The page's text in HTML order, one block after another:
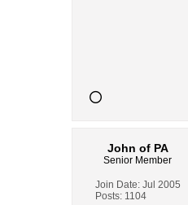
John of PA
Senior Member
Join Date: Jul 2005
Posts: 1104